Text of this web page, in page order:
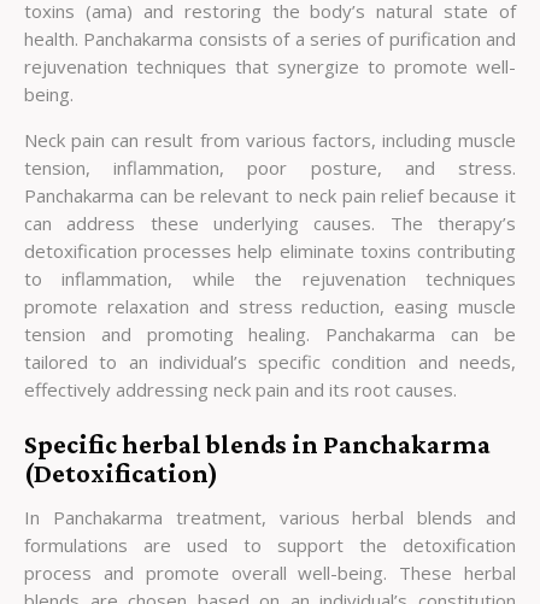
toxins (ama) and restoring the body’s natural state of
health. Panchakarma consists of a series of purification and
rejuvenation techniques that synergize to promote well-
being.
Neck pain can result from various factors, including muscle
tension, inflammation, poor posture, and stress.
Panchakarma can be relevant to neck pain relief because it
can address these underlying causes. The therapy’s
detoxification processes help eliminate toxins contributing
to inflammation, while the rejuvenation techniques
promote relaxation and stress reduction, easing muscle
tension and promoting healing. Panchakarma can be
tailored to an individual’s specific condition and needs,
effectively addressing neck pain and its root causes.
Specific herbal blends in Panchakarma
(Detoxification)
In Panchakarma treatment, various herbal blends and
formulations are used to support the detoxification
process and promote overall well-being. These herbal